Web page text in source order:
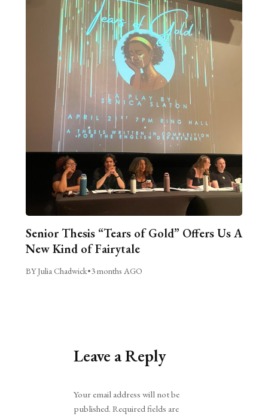
Senior Thesis “Tears of Gold” Offers Us A
New Kind of Fairytale
BY Julia Chadwick•3 months AGO
Leave a Reply
Your email address will not be
published. Required fields are